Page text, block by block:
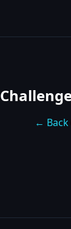
← Back